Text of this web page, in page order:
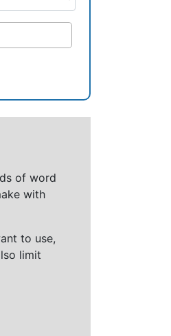
of word
with
to use,
limit